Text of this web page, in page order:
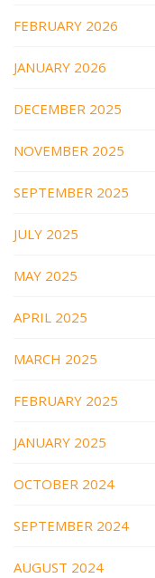
FEBRUARY 2026
JANUARY 2026
DECEMBER 2025
NOVEMBER 2025
SEPTEMBER 2025
JULY 2025
MAY 2025
APRIL 2025
MARCH 2025
FEBRUARY 2025
JANUARY 2025
OCTOBER 2024
SEPTEMBER 2024
AUGUST 2024